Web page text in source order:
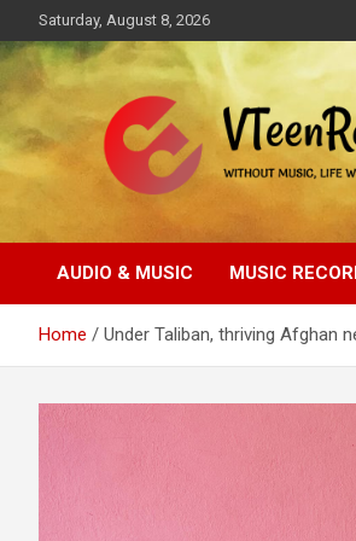
to
content
Saturday, August 8, 2026
VTeenRecords
AUDIO & MUSIC MUSIC
Home Under Taliban, thriving Afghan